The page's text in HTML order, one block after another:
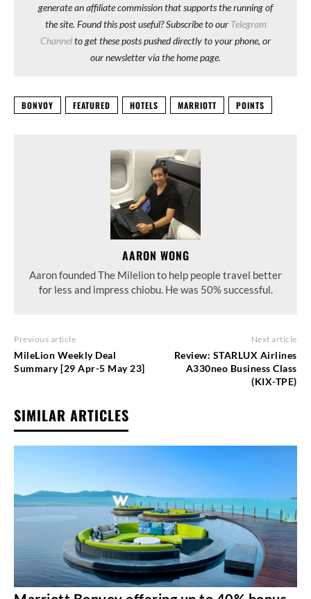
generate an affiliate commission that supports the running of
the site. Found this post useful? Subscribe to our Telegram
Channelto get these posts pushed directly to your phone, or
our newsletter via the home page.
BONVOY FEATURED HOTELS MARRIOTT POINTS
AARON WONG
Aaron founded The Milelion to help people travel better
for less and impress chiobu. He was 50% successful.
Previous article
MileLion Weekly Deal
Summary [29 Apr-5 May 23]
Next article
Review: STARLUX Airlines
A330neo Business Class
(KIX-TPE)
SIMILAR ARTICLES